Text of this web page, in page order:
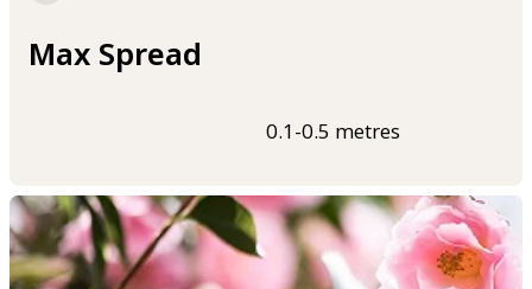
Max Spread
0.1-0.5 metres